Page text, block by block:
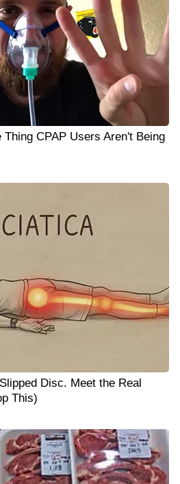
Thing CPAP Users Aren't Being
Disc. Meet the Real
This)